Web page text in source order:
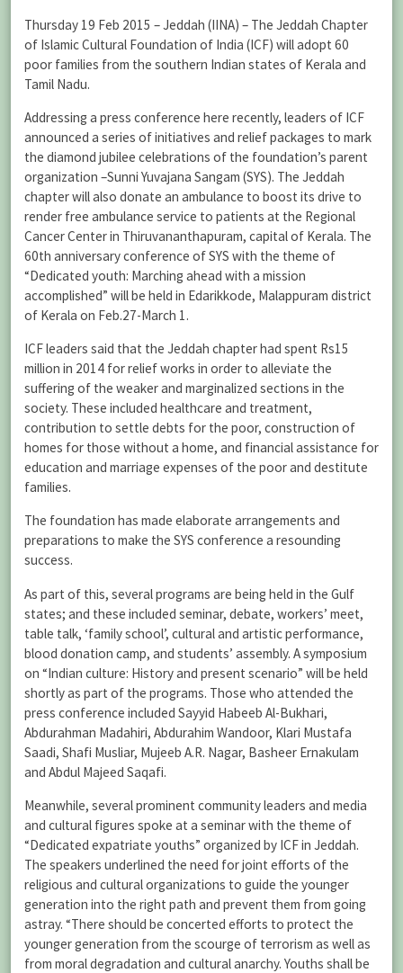
Thursday 19 Feb 2015 – Jeddah (IINA) – The Jeddah Chapter
of Islamic Cultural Foundation of India (ICF) will adopt 60
poor families from the southern Indian states of Kerala and
Tamil Nadu.
Addressing a press conference here recently, leaders of ICF
announced a series of initiatives and relief packages to mark
the diamond jubilee celebrations of the foundation’s parent
organization –Sunni Yuvajana Sangam (SYS). The Jeddah
chapter will also donate an ambulance to boost its drive to
render free ambulance service to patients at the Regional
Cancer Center in Thiruvananthapuram, capital of Kerala. The
60th anniversary conference of SYS with the theme of
“Dedicated youth: Marching ahead with a mission
accomplished” will be held in Edarikkode, Malappuram district
of Kerala on Feb.27-March 1.
ICF leaders said that the Jeddah chapter had spent Rs15
million in 2014 for relief works in order to alleviate the
suffering of the weaker and marginalized sections in the
society. These included healthcare and treatment,
contribution to settle debts for the poor, construction of
homes for those without a home, and financial assistance for
education and marriage expenses of the poor and destitute
families.
The foundation has made elaborate arrangements and
preparations to make the SYS conference a resounding
success.
As part of this, several programs are being held in the Gulf
states; and these included seminar, debate, workers’ meet,
table talk, ‘family school’, cultural and artistic performance,
blood donation camp, and students’ assembly. A symposium
on “Indian culture: History and present scenario” will be held
shortly as part of the programs. Those who attended the
press conference included Sayyid Habeeb Al-Bukhari,
Abdurahman Madahiri, Abdurahim Wandoor, Klari Mustafa
Saadi, Shafi Musliar, Mujeeb A.R. Nagar, Basheer Ernakulam
and Abdul Majeed Saqafi.
Meanwhile, several prominent community leaders and media
and cultural figures spoke at a seminar with the theme of
“Dedicated expatriate youths” organized by ICF in Jeddah.
The speakers underlined the need for joint efforts of the
religious and cultural organizations to guide the younger
generation into the right path and prevent them from going
astray. “There should be concerted efforts to protect the
younger generation from the scourge of terrorism as well as
from moral degradation and cultural anarchy. Youths shall be